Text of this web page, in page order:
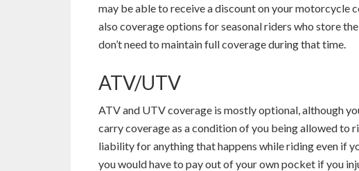
may be able to receive a discount on your motorcycle
also coverage options for seasonal riders who store
don’t need to maintain full coverage during that time.
ATV/UTV
ATV and UTV coverage is mostly optional, although
carry coverage as a condition of you being allowed to
liability for anything that happens while riding even if
you would have to pay out of your own pocket if you